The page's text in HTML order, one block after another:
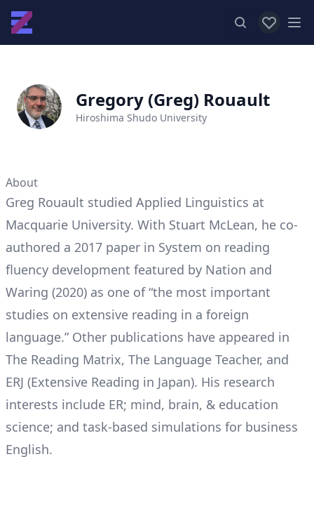
View
Gregory (Greg) Rouault
Hiroshima Shudo University
About
Greg Rouault studied Applied Linguistics at
Macquarie University. With Stuart McLean, he co-
authored a 2017 paper in System on reading
fluency development featured by Nation and
Waring (2020) as one of “the most important
studies on extensive reading in a foreign
language.” Other publications have appeared in
The Reading Matrix, The Language Teacher, and
ERJ (Extensive Reading in Japan). His research
interests include ER; mind, brain, & education
science; and task-based simulations for business
English.